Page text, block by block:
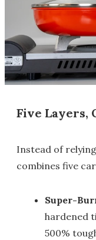
Five Layers,
Instead of
combines five
Super-
hardened
500%